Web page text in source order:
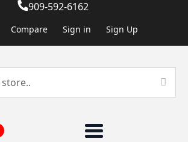
909-592-6162
Compare Sign in Sign Up